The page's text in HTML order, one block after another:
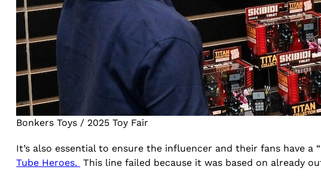
Bonkers Toys / 2025 Toy Fair
It’s also essential to ensure the influencer and their fans have
Tube Heroes. This line failed because it was based on already